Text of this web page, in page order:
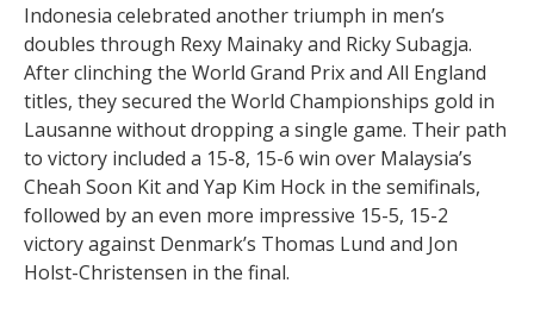
Indonesia celebrated another triumph in men’s
doubles through Rexy Mainaky and Ricky Subagja.
After clinching the World Grand Prix and All England
titles, they secured the World Championships gold in
Lausanne without dropping a single game. Their path
to victory included a 15-8, 15-6 win over Malaysia’s
Cheah Soon Kit and Yap Kim Hock in the semifinals,
followed by an even more impressive 15-5, 15-2
victory against Denmark’s Thomas Lund and Jon
Holst-Christensen in the final.